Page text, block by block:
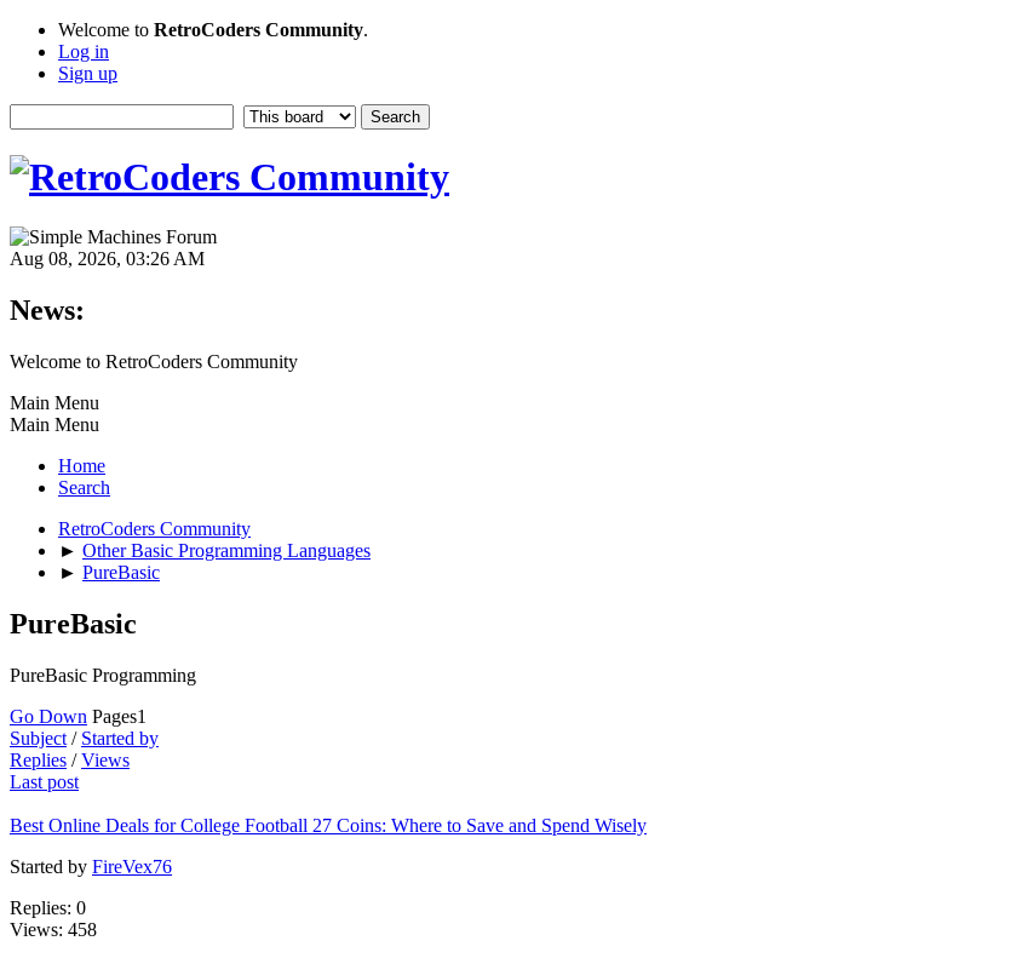
Welcome to RetroCoders Community.
Log in
Sign up
Aug 08, 2026, 03:26 AM
News:
Welcome to RetroCoders Community
Main Menu
Main Menu
Home
Search
RetroCoders Community
► Other Basic Programming Languages
► PureBasic
PureBasic
PureBasic Programming
Go Down Pages1
Subject / Started by
Replies /Views
Last post
Best Online Deals for College Football 27 Coins: Where to Save and Spend Wisely
Started by FireVex76
Replies: 0
Views: 458